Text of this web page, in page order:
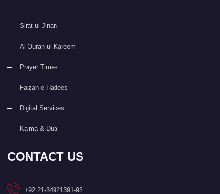
Sirat ul Jinan
Al Quran ul Kareem
Prayer Times
Faizan e Hadees
Digital Services
Kalma & Dua
CONTACT US
+92 21-34921391-93